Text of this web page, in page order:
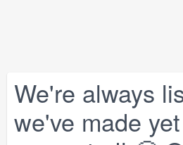
We're always
we've made